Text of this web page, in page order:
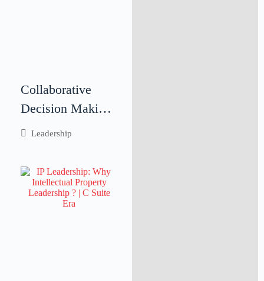
Collaborative
Decision Making:
Driving Better
Outcomes
Through
Teamwork
Leadership